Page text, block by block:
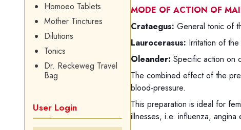
Homoeo Tablets
Mother Tinctures
Dilutions
Tonics
Dr. Reckeweg Travel
Bag
User Login
MODE OF ACTION OF
Crataegus: General tonic of
Laurocerasus: Irritation of
Oleander: Specific action on
The combined effect of the
blood-pressure.
This preparation is ideal for
illnesses, i.e. influenza,